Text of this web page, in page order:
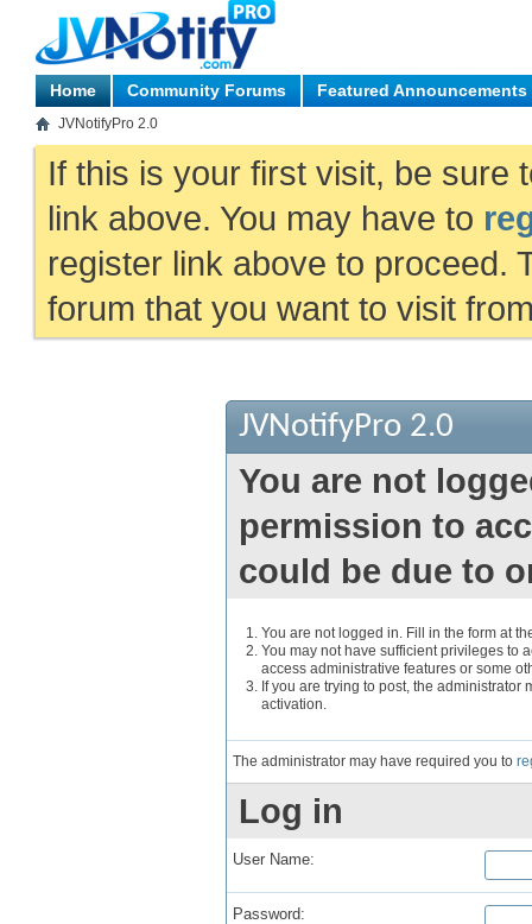
Home Community Forums Featured Announcements
JVNotifyPro 2.0
If this is your first visit, be sure
link above. You may have to
register link above to proceed.
forum that you want to visit
JVNotifyPro 2.0
You are not
permission to
could be due to
You are not logged in. Fill in the form at
You may not have sufficient privileges to
access administrative features or some
If you are trying to post, the
activation.
The administrator may have required you to
Log in
User Name:
Password: